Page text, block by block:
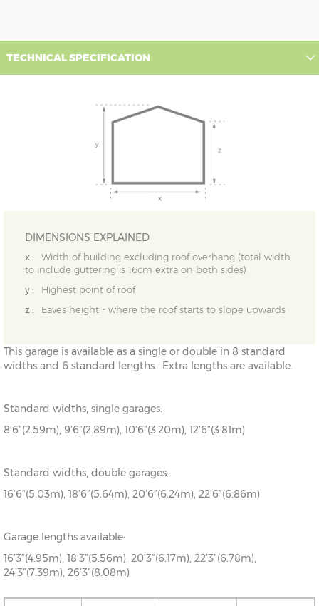
TECHNICAL SPECIFICATION
DIMENSIONS EXPLAINED
x :
Width of building excluding roof overhang (total width
to include guttering is 16cm extra on both sides)
y :
Highest point of roof
z :
Eaves height - where the roof starts to slope upwards
This garage is available as a single or double in 8 standard
widths and 6 standard lengths. Extra lengths are available.
Standard widths, single garages:
8’6”(2.59m), 9’6”(2.89m), 10’6”(3.20m), 12’6”(3.81m)
Standard widths, double garages:
16’6”(5.03m), 18’6”(5.64m), 20’6”(6.24m), 22’6”(6.86m)
Garage lengths available:
16’3”(4.95m), 18’3”(5.56m), 20’3”(6.17m), 22’3”(6.78m),
24’3”(7.39m), 26’3”(8.08m)